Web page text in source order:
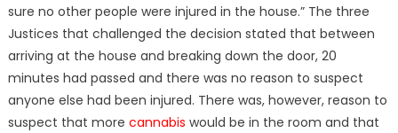
sure no other people were injured in the house.” The three
Justices that challenged the decision stated that between
arriving at the house and breaking down the door, 20
minutes had passed and there was no reason to suspect
anyone else had been injured. There was, however, reason to
suspect that more cannabis would be in the room and that